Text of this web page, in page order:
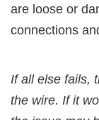
are loose or
connections
If all else fails,
the wire. If it